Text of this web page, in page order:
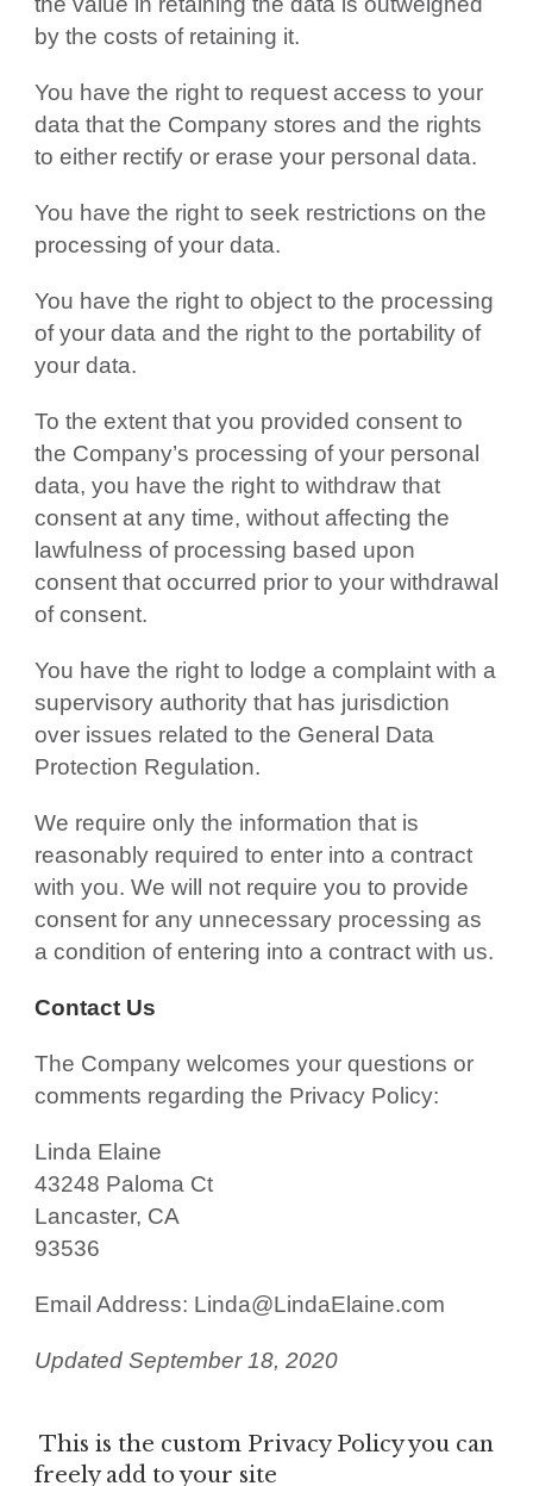
by the costs of retaining it.
You have the right to request access to your
data that the Company stores and the rights
to either rectify or erase your personal data.
You have the right to seek restrictions on the
processing of your data.
You have the right to object to the processing
of your data and the right to the portability of
your data.
To the extent that you provided consent to
the Company’s processing of your personal
data, you have the right to withdraw that
consent at any time, without affecting the
lawfulness of processing based upon
consent that occurred prior to your withdrawal
of consent.
You have the right to lodge a complaint with a
supervisory authority that has jurisdiction
over issues related to the General Data
Protection Regulation.
We require only the information that is
reasonably required to enter into a contract
with you. We will not require you to provide
consent for any unnecessary processing as
a condition of entering into a contract with us.
Contact Us
The Company welcomes your questions or
comments regarding the Privacy Policy:
Linda Elaine
43248 Paloma Ct
Lancaster, CA
93536
Email Address: Linda@LindaElaine.com
Updated September 18, 2020
This is the custom Privacy Policy you can
freely add to your site